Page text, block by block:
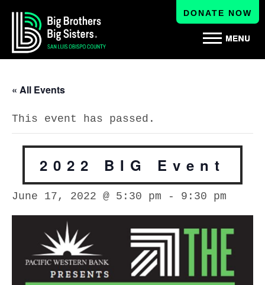
« All Events
This event has passed.
2022 BIG Event
June 17, 2022 @ 5:30 pm - 9:30 pm
DONATE NOW